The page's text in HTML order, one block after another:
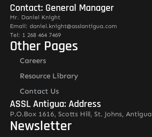
Contact: General Manager
Mr. Daniel Knight
Email: daniel.knight@asslantigua.com
Tel: 1 268 464 7469
Other Pages
Careers
Resource Library
Contact Us
ASSL Antigua: Address
P.O.Box 1616, Scotts Hill, St. Johns, Antigua
Newsletter